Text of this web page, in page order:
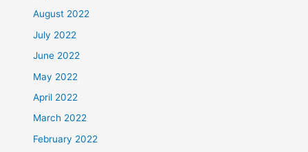
August 2022
July 2022
June 2022
May 2022
April 2022
March 2022
February 2022